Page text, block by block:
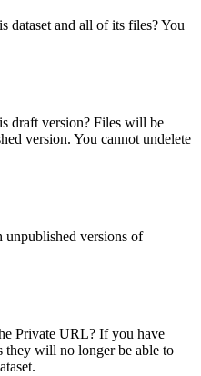
dataset and all of its files? You
draft version? Files will be
version. You cannot undelete
versions of
Private URL? If you have
they will no longer be able to